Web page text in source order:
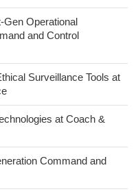
Gen Operational
and Control
Surveillance Tools at
at Coach &
Command and